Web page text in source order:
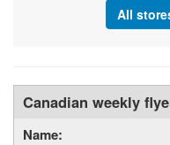
All
Canadian weekly
Name: